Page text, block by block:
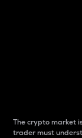
The crypto market
trader must